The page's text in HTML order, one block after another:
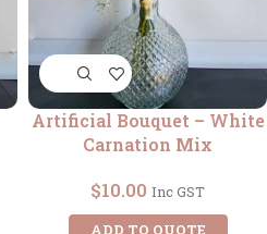
Artificial Bouquet – White
Carnation Mix
$10.00 Inc GST
ADD TO QUOTE